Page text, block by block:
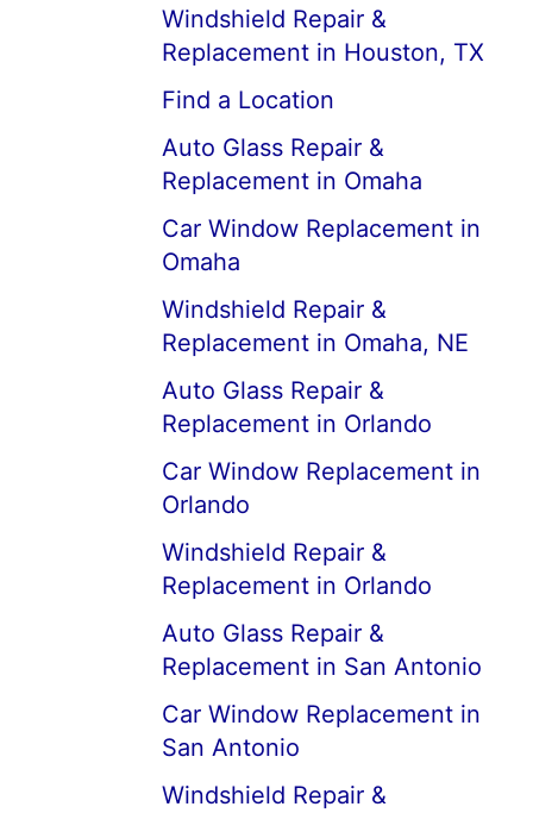
Windshield Repair &
Replacement in Houston, TX
Find a Location
Auto Glass Repair &
Replacement in Omaha
Car Window Replacement in
Omaha
Windshield Repair &
Replacement in Omaha, NE
Auto Glass Repair &
Replacement in Orlando
Car Window Replacement in
Orlando
Windshield Repair &
Replacement in Orlando
Auto Glass Repair &
Replacement in San Antonio
Car Window Replacement in
San Antonio
Windshield Repair &